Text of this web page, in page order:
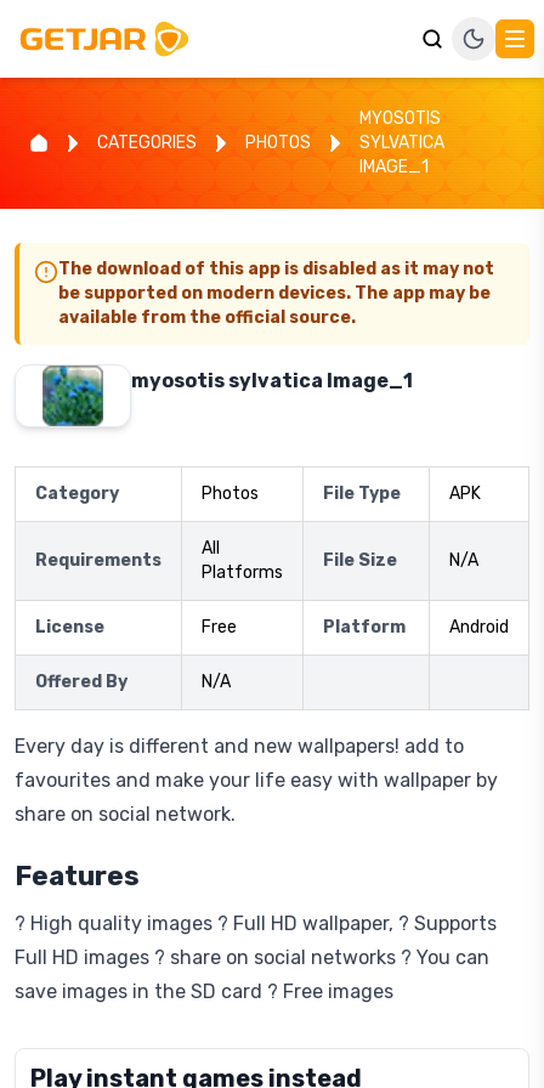
CATEGORIES PHOTOS
MYOSOTIS
SYLVATICA
IMAGE_1
The download of this app is disabled as it may not
be supported on modern devices. The app may be
available from the official source.
myosotis sylvatica Image_1
Category Photos File Type APK
Requirements
All
Platforms
File Size N/A
License Free Platform Android
Offered By N/A
Every day is different and new wallpapers! add to
favourites and make your life easy with wallpaper by
share on social network.
Features
? High quality images ? Full HD wallpaper, ? Supports
Full HD images ? share on social networks ? You can
save images in the SD card ? Free images
Play instant games instead